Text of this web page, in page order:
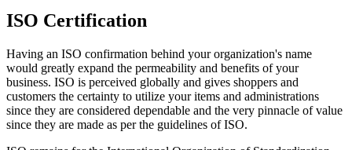
ISO Certification
Having an ISO confirmation behind your organization's name
would greatly expand the permeability and benefits of your
business. ISO is perceived globally and gives shoppers and
customers the certainty to utilize your items and administrations
since they are considered dependable and the very pinnacle of value
since they are made as per the guidelines of ISO.